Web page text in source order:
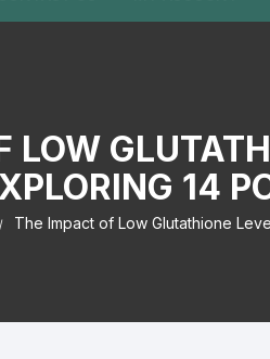
LOW
14
The Impact of Low Glutathione